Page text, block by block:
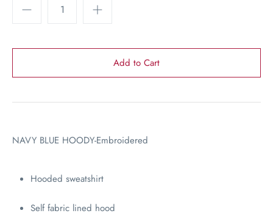
NAVY BLUE HOODY-Embroidered
Hooded sweatshirt
Self fabric lined hood